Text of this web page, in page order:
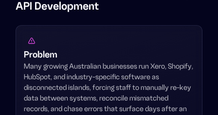
API Development
Problem
Many growing Australian businesses run Xero, Shopify,
HubSpot, and industry-specific software as
disconnected islands, forcing staff to manually re-key
data between systems, reconcile mismatched
records, and chase errors that surface days after an